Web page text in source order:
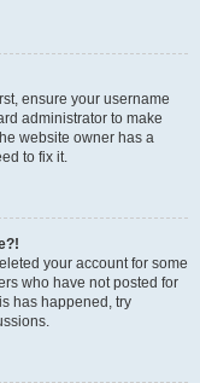
ensure your username
administrator to make
website owner has a
to fix it.
your account for some
who have not posted for
has happened, try